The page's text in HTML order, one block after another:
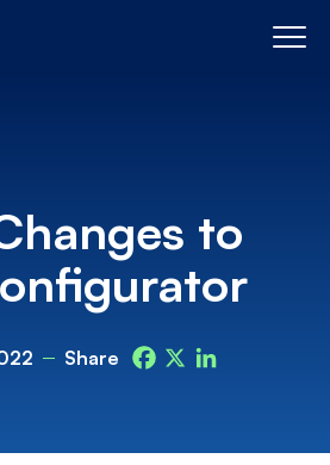
to
Share Facebook
X